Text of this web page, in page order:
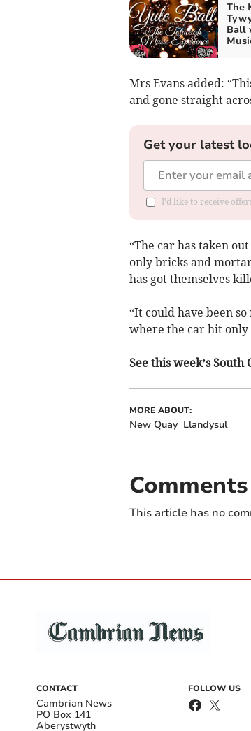
The
Ball
Mrs Evans added:
and gone straight
Get your latest
I'd like to receive
“The car has taken
only bricks and
has got themselves
“It could have been
where the car hit
See this week’s
MORE ABOUT:
New Quay Llandysul
Comments
This article has no
CONTACT
Cambrian News
PO Box 141
Aberystwyth
FOLLOW US